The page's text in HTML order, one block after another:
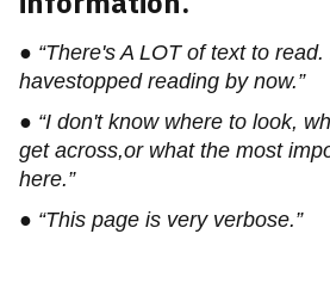
● “There's A LOT of text to
havestopped reading by now.”
● “I don't know where to look,
get across,or what the most
here.”
● “This page is very verbose.”